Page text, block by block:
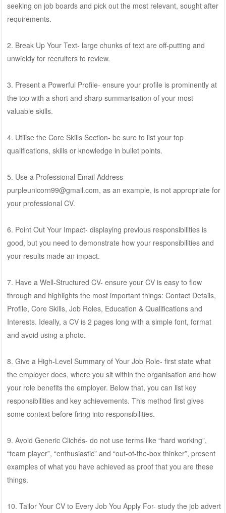
seeking on job boards and pick out the most relevant, sought after
requirements.
2. Break Up Your Text- large chunks of text are off-putting and
unwieldy for recruiters to review.
3. Present a Powerful Profile- ensure your profile is prominently at
the top with a short and sharp summarisation of your most
valuable skills.
4. Utilise the Core Skills Section- be sure to list your top
qualifications, skills or knowledge in bullet points.
5. Use a Professional Email Address-
purpleunicorn99@gmail.com, as an example, is not appropriate for
your professional CV.
6. Point Out Your Impact- displaying previous responsibilities is
good, but you need to demonstrate how your responsibilities and
your results made an impact.
7. Have a Well-Structured CV- ensure your CV is easy to flow
through and highlights the most important things: Contact Details,
Profile, Core Skills, Job Roles, Education & Qualifications and
Interests. Ideally, a CV is 2 pages long with a simple font, format
and avoid using a photo.
8. Give a High-Level Summary of Your Job Role- first state what
the employer does, where you sit within the organisation and how
your role benefits the employer. Below that, you can list key
responsibilities and key achievements. This method first gives
some context before firing into responsibilities.
9. Avoid Generic Clichés- do not use terms like “hard working”,
“team player”, “enthusiastic” and “out-of-the-box thinker”, present
examples of what you have achieved as proof that you are these
things.
10. Tailor Your CV to Every Job You Apply For- study the job advert